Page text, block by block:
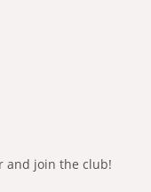
and join the club!